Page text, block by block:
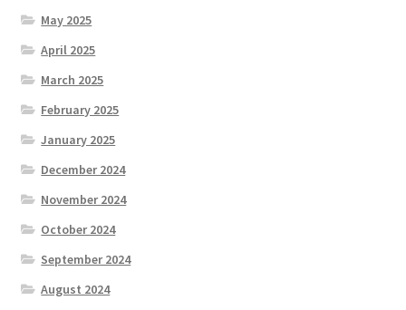
May 2025
April 2025
March 2025
February 2025
January 2025
December 2024
November 2024
October 2024
September 2024
August 2024